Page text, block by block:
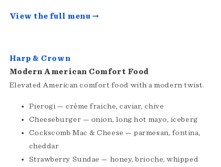
View the full menu →
Harp & Crown
Modern American Comfort Food
Elevated American comfort food with a modern twist.
Pierogi — crème fraiche, caviar, chive
Cheeseburger — onion, long hot mayo, iceberg
Cockscomb Mac & Cheese — parmesan, fontina,
cheddar
Strawberry Sundae — honey, brioche, whipped